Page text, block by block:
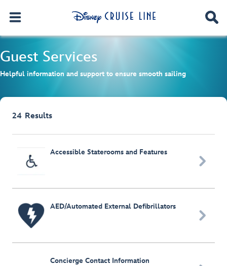
Guest Services
Helpful information and support to ensure smooth sailing
24 Results
Accessible Staterooms and Features

AED/Automated External Defibrillators

Concierge Contact Information